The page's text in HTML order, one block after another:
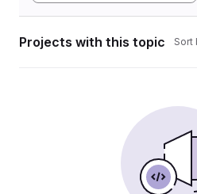
Projects with this topic Sort